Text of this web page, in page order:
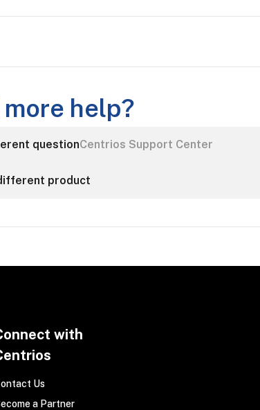
more help?
questionCentrios Support Center
product
with
Us
a Partner